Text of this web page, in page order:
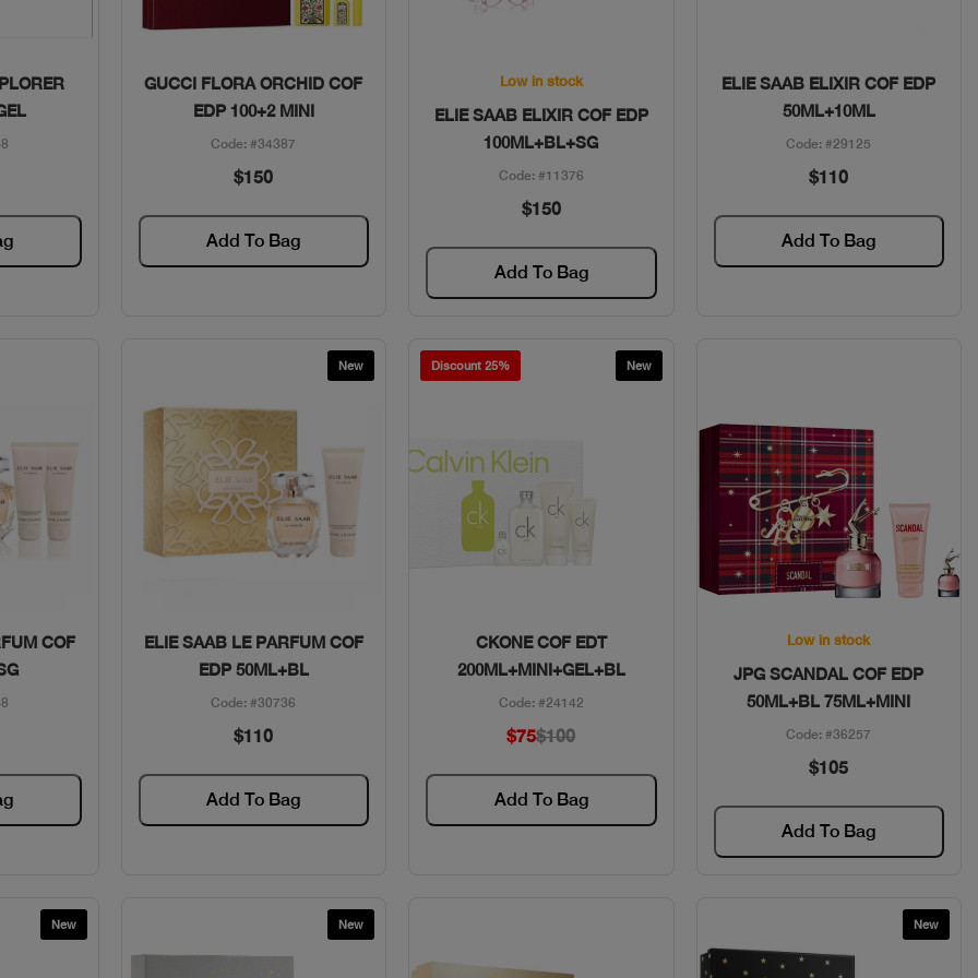
Quick View
GUCCI FLORA ORCHID COF
EDP 100+2 MINI
Code: #34387
$150
Add To Bag
Quick View
Low in stock
ELIE SAAB ELIXIR COF EDP
100ML+BL+SG
Code: #11376
$150
Add To Bag
Quick View
ELIE SAAB ELIXIR COF EDP
50ML+10ML
Code: #29125
$110
Add To Bag
COF
New
Quick View
ELIE SAAB LE PARFUM COF
EDP 50ML+BL
Code: #30736
$110
Add To Bag
Discount 25% New
Quick View
CKONE COF EDT
200ML+MINI+GEL+BL
Code: #24142
$75$100
Add To Bag
Quick View
Low in stock
JPG SCANDAL COF EDP
50ML+BL 75ML+MINI
Code: #36257
$105
Add To Bag
New New New